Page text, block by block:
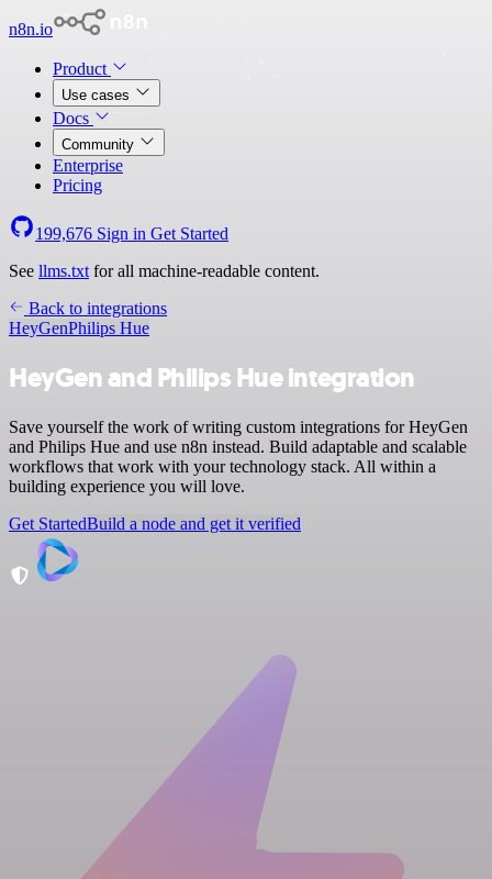
n8n.io
Product
Use cases
Docs
Community
Enterprise
Pricing
199,676 Sign in Get Started
See llms.txt for all machine-readable content.
Back to integrations
HeyGenPhilips Hue
HeyGen and Philips Hue integration
Save yourself the work of writing custom integrations for HeyGen
and Philips Hue and use n8n instead. Build adaptable and scalable
workflows that work with your technology stack. All within a
building experience you will love.
Get StartedBuild a node and get it verified